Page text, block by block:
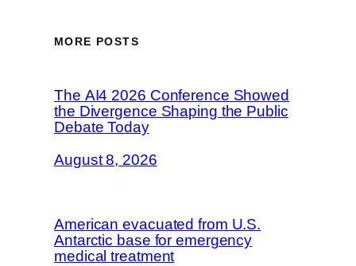
MORE POSTS
The AI4 2026 Conference Showed
the Divergence Shaping the Public
Debate Today
August 8, 2026
American evacuated from U.S.
Antarctic base for emergency
medical treatment